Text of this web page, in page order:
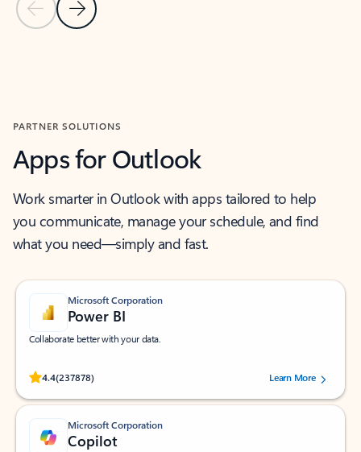
Previous Slide
Next Slide
PARTNER SOLUTIONS
Apps for Outlook
Work smarter in Outlook with apps tailored to help
you communicate, manage your schedule, and find
what you need—simply and fast.
Microsoft Corporation
Power BI
Collaborate better with your data.
4.4(237878)
Rated (#=ratingAverage#) stars out of 5 stars, by 237878 users.Learn More
Microsoft Corporation
Copilot